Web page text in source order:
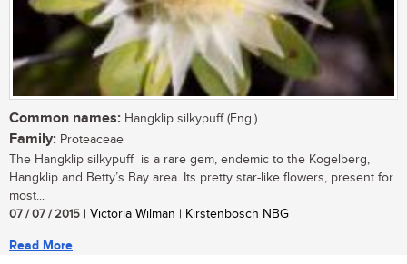
Common names: Hangklip silkypuff (Eng.)
Family: Proteaceae
The Hangklip silkypuff is a rare gem, endemic to the Kogelberg,
Hangklip and Betty’s Bay area. Its pretty star-like flowers, present for
most...
07 / 07 / 2015 | Victoria Wilman | Kirstenbosch NBG
Read More